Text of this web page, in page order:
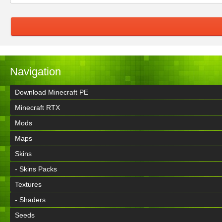
Navigation
Download Minecraft PE
Minecraft RTX
Mods
Maps
Skins
- Skins Packs
Textures
- Shaders
Seeds